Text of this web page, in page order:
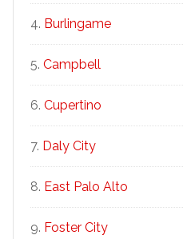
Burlingame
Campbell
Cupertino
Daly City
East Palo Alto
Foster City